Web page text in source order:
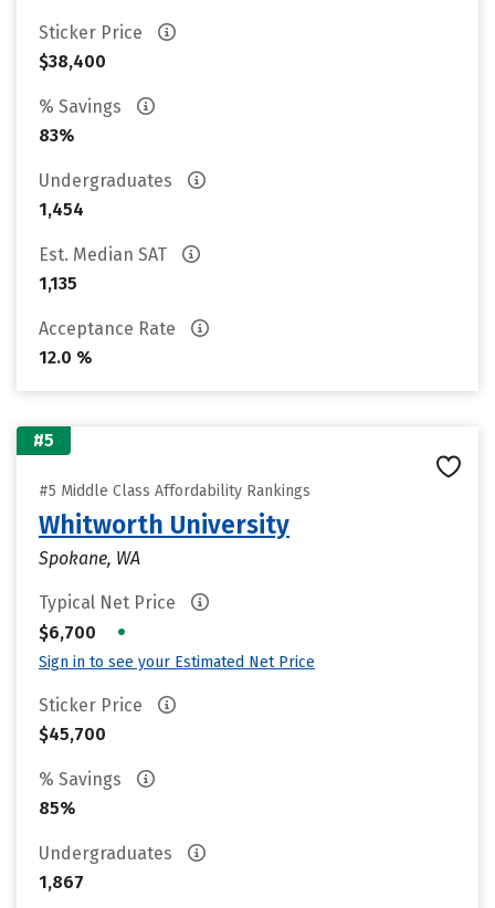
Sticker Price
$38,400
% Savings
83%
Undergraduates
1,454
Est. Median SAT
1,135
Acceptance Rate
12.0 %
#5
#5 Middle Class Affordability Rankings
Whitworth University
Spokane, WA
Typical Net Price
$6,700
•
Sign in to see your Estimated Net Price
Sticker Price
$45,700
% Savings
85%
Undergraduates
1,867